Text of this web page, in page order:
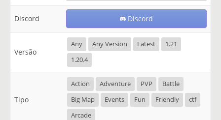
Discord Discord
Versão
Any Any Version Latest
1.21
1.20.4
Tipo
Action Adventure PVP
Battle
Big Map
Events Fun Friendly
ctf
Arcade